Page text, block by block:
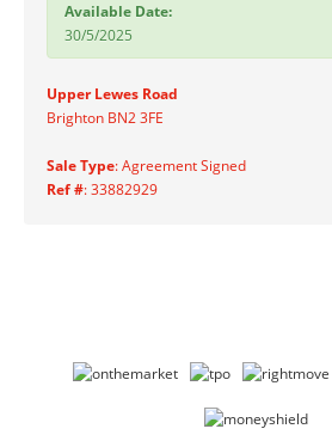
Available Date:
30/5/2025
Upper Lewes Road
Brighton BN2 3FE
Sale Type: Agreement Signed
Ref #: 33882929